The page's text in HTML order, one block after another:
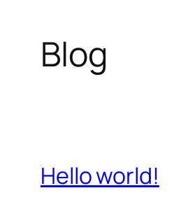
Blog
Hello world!